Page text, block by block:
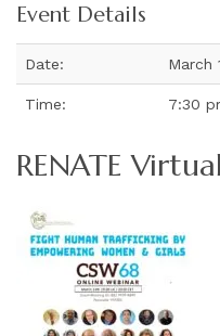
Event Details
Date: March
Time: 7:30
RENATE